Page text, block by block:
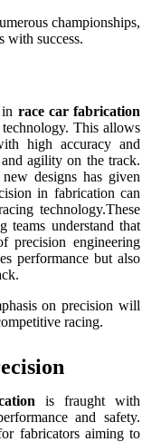
championships,
with success.
race car fabrication
This allows
high accuracy and
agility on the track.
designs has given
in fabrication can
technology.These
teams understand that
precision engineering
performance but also
on precision will
racing.
is fraught with
and safety.
fabricators aiming to